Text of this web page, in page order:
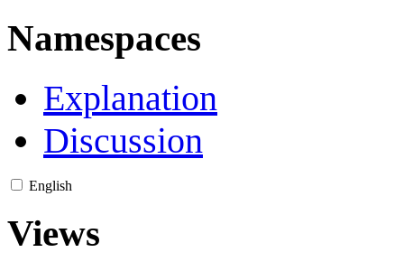
Namespaces
Explanation
Discussion
English
Views